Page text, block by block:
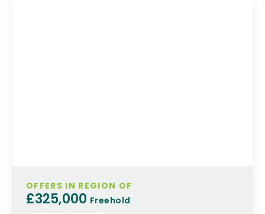
OFFERS IN REGION OF
£325,000 Freehold